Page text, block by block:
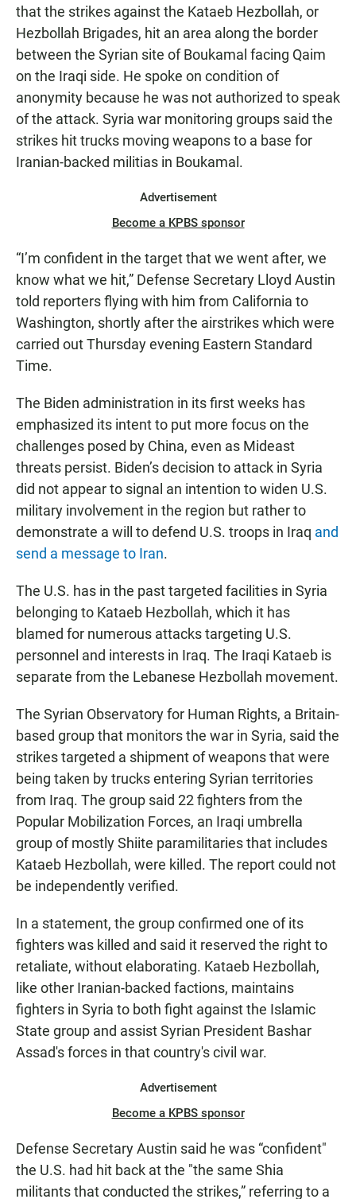
that the strikes against the Kataeb Hezbollah, or
Hezbollah Brigades, hit an area along the border
between the Syrian site of Boukamal facing Qaim
on the Iraqi side. He spoke on condition of
anonymity because he was not authorized to speak
of the attack. Syria war monitoring groups said the
strikes hit trucks moving weapons to a base for
Iranian-backed militias in Boukamal.
Advertisement
Become a KPBS sponsor
“I’m confident in the target that we went after, we
know what we hit,” Defense Secretary Lloyd Austin
told reporters flying with him from California to
Washington, shortly after the airstrikes which were
carried out Thursday evening Eastern Standard
Time.
The Biden administration in its first weeks has
emphasized its intent to put more focus on the
challenges posed by China, even as Mideast
threats persist. Biden’s decision to attack in Syria
did not appear to signal an intention to widen U.S.
military involvement in the region but rather to
demonstrate a will to defend U.S. troops in Iraq and
send a message to Iran.
The U.S. has in the past targeted facilities in Syria
belonging to Kataeb Hezbollah, which it has
blamed for numerous attacks targeting U.S.
personnel and interests in Iraq. The Iraqi Kataeb is
separate from the Lebanese Hezbollah movement.
The Syrian Observatory for Human Rights, a Britain-
based group that monitors the war in Syria, said the
strikes targeted a shipment of weapons that were
being taken by trucks entering Syrian territories
from Iraq. The group said 22 fighters from the
Popular Mobilization Forces, an Iraqi umbrella
group of mostly Shiite paramilitaries that includes
Kataeb Hezbollah, were killed. The report could not
be independently verified.
In a statement, the group confirmed one of its
fighters was killed and said it reserved the right to
retaliate, without elaborating. Kataeb Hezbollah,
like other Iranian-backed factions, maintains
fighters in Syria to both fight against the Islamic
State group and assist Syrian President Bashar
Assad's forces in that country's civil war.
Advertisement
Become a KPBS sponsor
Defense Secretary Austin said he was “confident"
the U.S. had hit back at the "the same Shia
militants that conducted the strikes,” referring to a